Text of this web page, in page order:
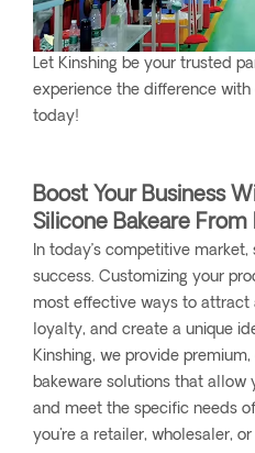
Let Kinshing be your trusted
experience the difference with
today!
Boost Your Business
Silicone Bakeare From
In today’s competitive
success. Customizing your
most effective ways to attract
loyalty, and create a unique
Kinshing, we provide
bakeware solutions that allow
and meet the specific needs
you're a retailer, wholesaler,